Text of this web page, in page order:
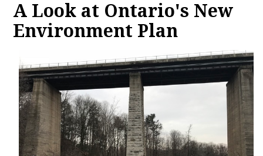
A Look at Ontario's New
Environment Plan